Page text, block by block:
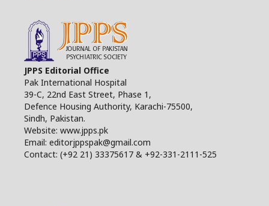
JPPS Editorial Office
Pak International Hospital
39-C, 22nd East Street, Phase 1,
Defence Housing Authority, Karachi-75500,
Sindh, Pakistan.
Website: www.jpps.pk
Email: editorjppspak@gmail.com
Contact: (+92 21) 33375617 & +92-331-2111-525